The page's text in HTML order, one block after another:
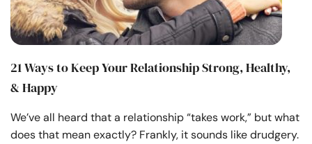
21 Ways to Keep Your Relationship Strong, Healthy,
& Happy
We’ve all heard that a relationship “takes work,” but what
does that mean exactly? Frankly, it sounds like drudgery.